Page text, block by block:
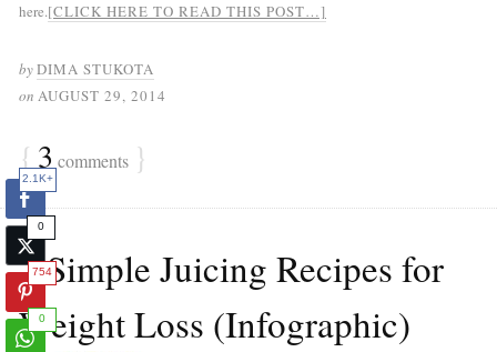
here.[CLICK HERE TO READ THIS POST…]
byDIMA STUKOTA
on AUGUST 29, 2014
{ 3 comments }
7 Simple Juicing Recipes for
Weight Loss (Infographic)
2.1K+
0
754
0